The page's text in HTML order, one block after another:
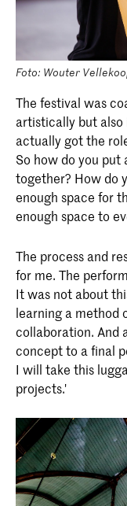
Foto: Wouter
The festival was
artistically but
actually got the
So how do you
together? How do
enough space for
enough space to
The process and
for me. The
It was not about
learning a method
collaboration. And
concept to a final
I will take this
projects.'